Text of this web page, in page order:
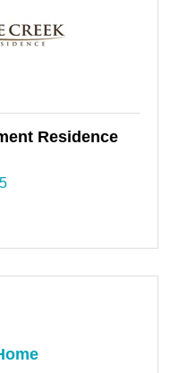
Residence